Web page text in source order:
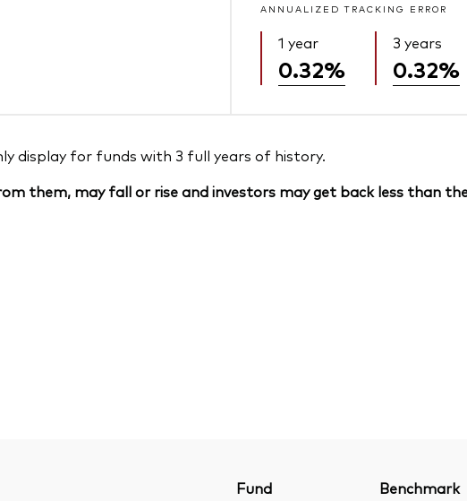
ANNUALIZED TRACKING ERROR
1 year
0.32%
3 years
0.32%
display for funds with 3 full years of history.
them, may fall or rise and investors may get back less than
Fund Benchmark